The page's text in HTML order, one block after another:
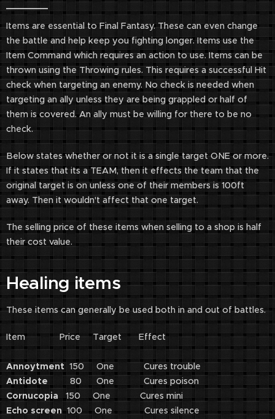
Items are essential to Final Fantasy. These can even change
the battle and help keep you fighting longer. Items use the
Item Command which requires an action to use. Items can be
thrown using the Throwing rules. This requires a successful Hit
check when targeting an enemy. No check is needed when
targeting an ally unless they are being grappled or half of
them is covered. An ally must be willing for there to be no
check.
Below states whether or not it is a single target ONE or more.
If it states that its a TEAM, then it effects the team that the
original target is on unless one of their members is 100ft
away. Then it wouldn't affect that one target.
The selling price of these items when selling to a shop is half
their cost value.
Healing items
These items can generally be used both in and out of battles.
Item Price Target Effect
Annoytment 150 One Cures trouble
Antidote80 One Cures poison
Cornucopia150 One Cures mini
Echo screen100 One Cures silence